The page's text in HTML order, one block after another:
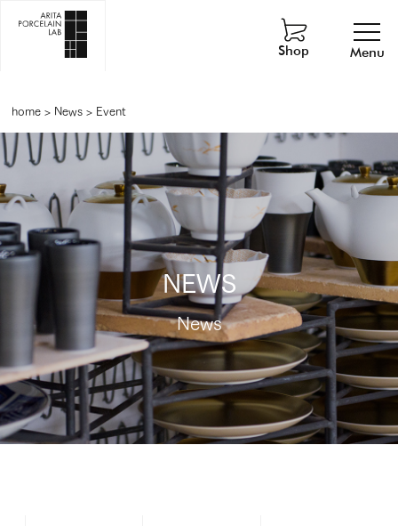
Menu
Shop
home> News> Event
NEWS
News